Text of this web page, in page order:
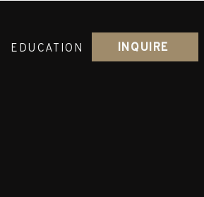
INQUIRE
EDUCATION